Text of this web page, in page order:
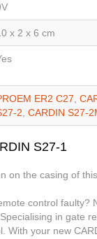
x 2 x 6 cm
ER2 C27,
2, CARDIN S27-
S27-1
on the casing of
control
in gate
With your new